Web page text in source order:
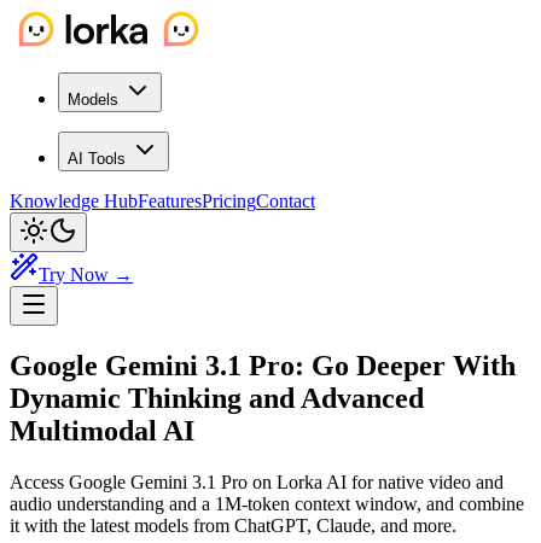
Models
AI Tools
Knowledge HubFeaturesPricingContact
Try Now →
Google Gemini 3.1 Pro: Go Deeper With
Dynamic Thinking and Advanced
Multimodal AI
Access Google Gemini 3.1 Pro on Lorka AI for native video and
audio understanding and a 1M-token context window, and combine
it with the latest models from ChatGPT, Claude, and more.